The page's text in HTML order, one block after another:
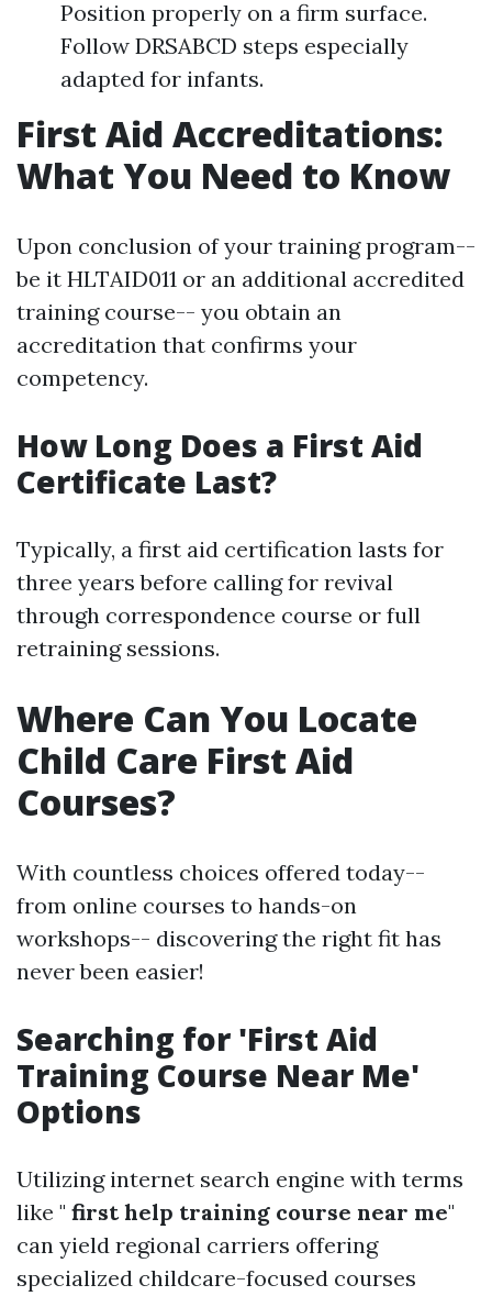
Position properly on a firm surface.
Follow DRSABCD steps especially
adapted for infants.
First Aid Accreditations:
What You Need to Know
Upon conclusion of your training program--
be it HLTAID011 or an additional accredited
training course-- you obtain an
accreditation that confirms your
competency.
How Long Does a First Aid
Certificate Last?
Typically, a first aid certification lasts for
three years before calling for revival
through correspondence course or full
retraining sessions.
Where Can You Locate
Child Care First Aid
Courses?
With countless choices offered today--
from online courses to hands-on
workshops-- discovering the right fit has
never been easier!
Searching for 'First Aid
Training Course Near Me'
Options
Utilizing internet search engine with terms
like " first help training course near me"
can yield regional carriers offering
specialized childcare-focused courses